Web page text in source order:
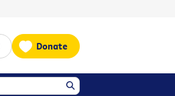
Donate